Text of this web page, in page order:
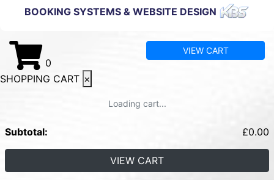
BOOKING SYSTEMS & WEBSITE DESIGN
0
VIEW CART
SHOPPING CART ×
Loading cart...
Subtotal: £0.00
VIEW CART